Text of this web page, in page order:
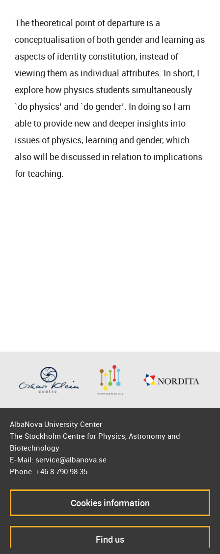
The theoretical point of departure is a
conceptualisation of both gender and learning as
aspects of identity constitution, instead of
viewing them as individual attributes. In short, I
explore how physics students simultaneously
`do physics’ and `do gender’. In doing so I am
able to provide new and deeper insights into
issues of physics, learning and gender, which
also will be discussed in relation to implications
for teaching.
AlbaNova University Center
The Stockholm Centre for Physics, Astronomy and
Biotechnology
E-Mail: service@albanova.se
Phone: +46 8 790 98 35
Cookies information
Find us